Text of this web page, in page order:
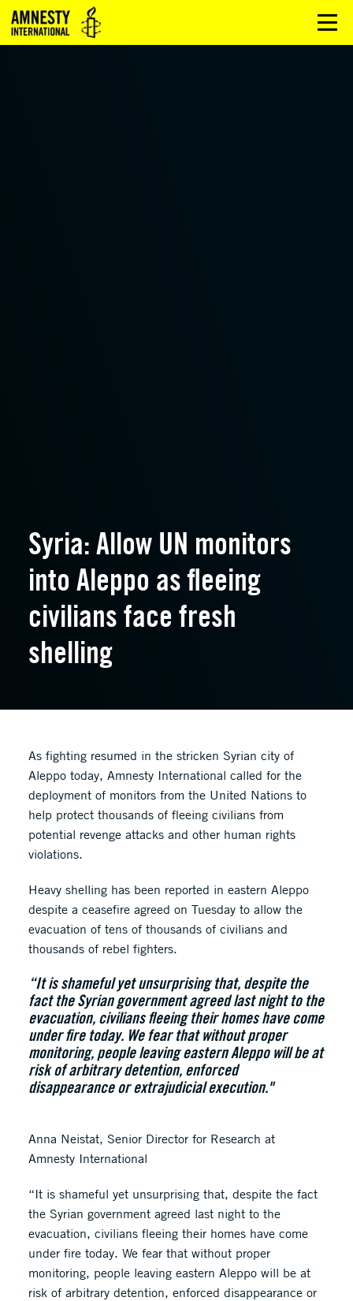
Syria: Allow UN monitors
into Aleppo as fleeing
civilians face fresh
shelling
As fighting resumed in the stricken Syrian city of
Aleppo today, Amnesty International called for the
deployment of monitors from the United Nations to
help protect thousands of fleeing civilians from
potential revenge attacks and other human rights
violations.
Heavy shelling has been reported in eastern Aleppo
despite a ceasefire agreed on Tuesday to allow the
evacuation of tens of thousands of civilians and
thousands of rebel fighters.
“It is shameful yet unsurprising that, despite the
fact the Syrian government agreed last night to the
evacuation, civilians fleeing their homes have come
under fire today. We fear that without proper
monitoring, people leaving eastern Aleppo will be at
risk of arbitrary detention, enforced
disappearance or extrajudicial execution."
Anna Neistat, Senior Director for Research at
Amnesty International
“It is shameful yet unsurprising that, despite the fact
the Syrian government agreed last night to the
evacuation, civilians fleeing their homes have come
under fire today. We fear that without proper
monitoring, people leaving eastern Aleppo will be at
risk of arbitrary detention, enforced disappearance or